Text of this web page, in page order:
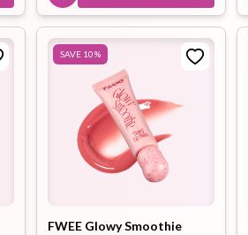
SAVE 10%
FWEE Glowy Smoothie